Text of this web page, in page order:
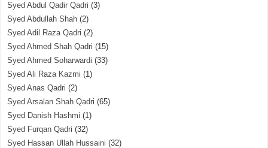
Syed Abdul Qadir Qadri (3)
Syed Abdullah Shah (2)
Syed Adil Raza Qadri (2)
Syed Ahmed Shah Qadri (15)
Syed Ahmed Soharwardi (33)
Syed Ali Raza Kazmi (1)
Syed Anas Qadri (2)
Syed Arsalan Shah Qadri (65)
Syed Danish Hashmi (1)
Syed Furqan Qadri (32)
Syed Hassan Ullah Hussaini (32)